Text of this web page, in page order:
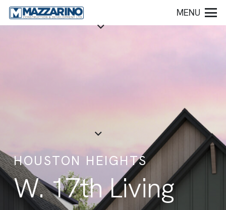
MENU
HOUSTON HEIGHTS
W. 17th Living